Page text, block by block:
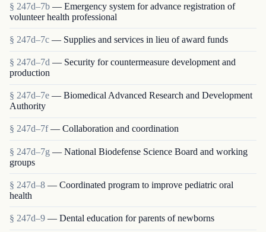
§ 247d–7b — Emergency system for advance registration of
volunteer health professional
§ 247d–7c — Supplies and services in lieu of award funds
§ 247d–7d — Security for countermeasure development and
production
§ 247d–7e — Biomedical Advanced Research and Development
Authority
§ 247d–7f — Collaboration and coordination
§ 247d–7g — National Biodefense Science Board and working
groups
§ 247d–8 — Coordinated program to improve pediatric oral
health
§ 247d–9 — Dental education for parents of newborns